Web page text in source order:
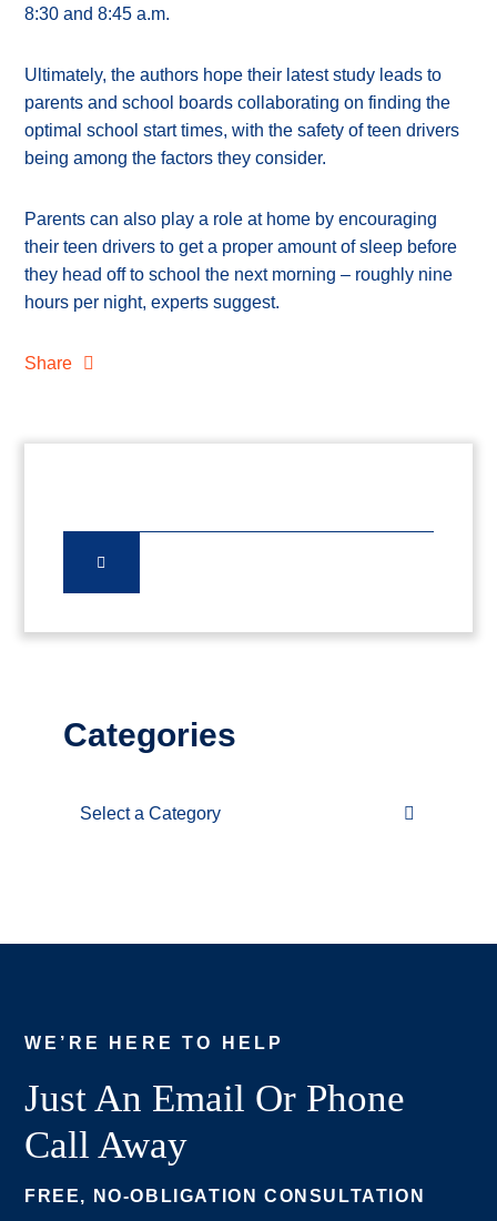
8:30 and 8:45 a.m.
Ultimately, the authors hope their latest study leads to
parents and school boards collaborating on finding the
optimal school start times, with the safety of teen drivers
being among the factors they consider.
Parents can also play a role at home by encouraging
their teen drivers to get a proper amount of sleep before
they head off to school the next morning – roughly nine
hours per night, experts suggest.
Share
Categories
Categories
WE’RE HERE TO HELP
Just An Email Or Phone
Call Away
FREE, NO-OBLIGATION CONSULTATION